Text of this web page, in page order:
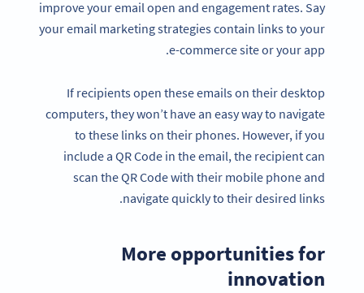
improve your email open and engagement rates. Say
your email marketing strategies contain links to your
e-commerce site or your app.
If recipients open these emails on their desktop
computers, they won’t have an easy way to navigate
to these links on their phones. However, if you
include a QR Code in the email, the recipient can
scan the QR Code with their mobile phone and
navigate quickly to their desired links.
More opportunities for
innovation